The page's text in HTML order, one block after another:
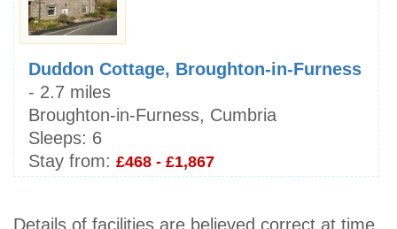
Duddon Cottage, Broughton-in-Furness
- 2.7 miles
Broughton-in-Furness, Cumbria
Sleeps: 6
Stay from: £468 - £1,867
Details of facilities are believed correct at time